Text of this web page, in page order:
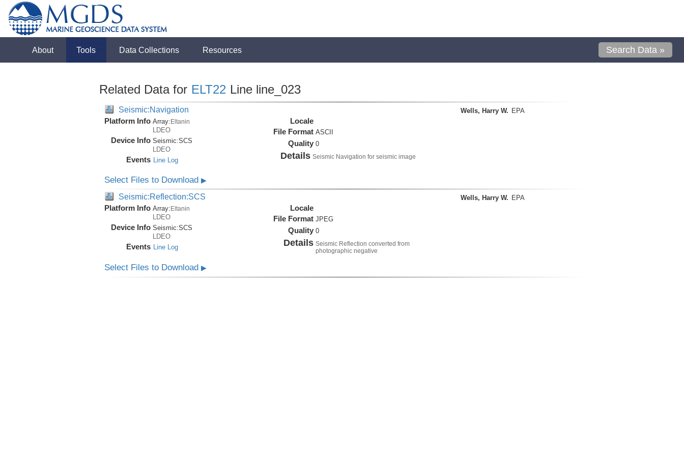
About Tools Data Collections Resources Search Data »
Related Data for ELT22 Line line_023
Seismic:Navigation
Platform Info Array:Eltanin
LDEO
Device Info Seismic:SCS
LDEO
Events Line Log
Locale
File Format ASCII
Quality 0
Details Seismic Navigation for seismic image
Wells, Harry W. EPA
Select Files to Download ▶
Seismic:Reflection:SCS
Platform Info Array: Eltanin
LDEO
Device Info Seismic:SCS
LDEO
Events Line Log
Locale
File Format JPEG
Quality 0
Details Seismic Reflection converted from
photographic negative
Wells, Harry W. EPA
Select Files to Download ▶